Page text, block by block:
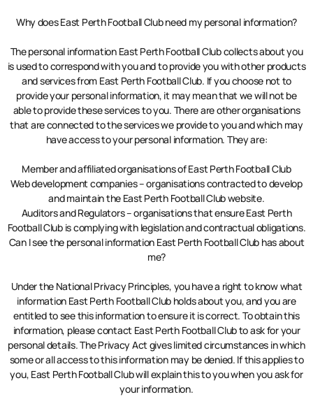
Why does East Perth Football Club need my personal information?
The personal information East Perth Football Club collects about you
is used to correspond with you and to provide you with other products
and services from East Perth Football Club. If you choose not to
provide your personal information, it may mean that we will not be
able to provide these services to you. There are other organisations
that are connected to the services we provide to you and which may
have access to your personal information. They are:
Member and affiliated organisations of East Perth Football Club
Web development companies – organisations contracted to develop
and maintain the East Perth Football Club website.
Auditors and Regulators – organisations that ensure East Perth
Football Club is complying with legislation and contractual obligations.
Can I see the personal information East Perth Football Club has about
me?
Under the National Privacy Principles, you have a right to know what
information East Perth Football Club holds about you, and you are
entitled to see this information to ensure it is correct. To obtain this
information, please contact East Perth Football Club to ask for your
personal details. The Privacy Act gives limited circumstances in which
some or all access to this information may be denied. If this applies to
you, East Perth Football Club will explain this to you when you ask for
your information.